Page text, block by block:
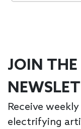
JOIN THE
Receive
electrifying